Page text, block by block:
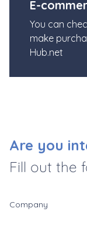
E-
You can
make
Hub.net
Are you
Fill out the
Company